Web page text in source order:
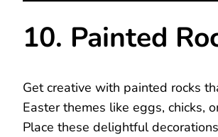
10. Painted
Get creative with painted rocks
Easter themes like eggs, chicks,
Place these delightful